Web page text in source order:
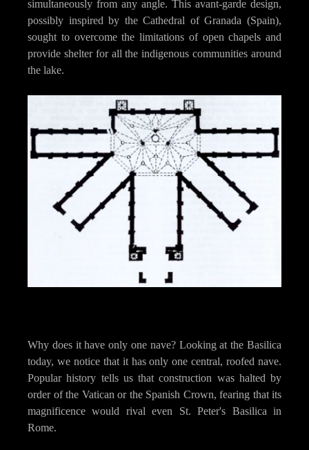
simultaneously from any angle. This avant-garde design,
possibly inspired by the Cathedral of Granada (Spain),
sought to overcome the limitations of open chapels and
provide shelter for all the indigenous communities around
the lake.
Why does it have only one nave? Looking at the Basilica
today, we notice that it has only one central, roofed nave.
Popular history tells us that construction was halted by
order of the Vatican or the Spanish Crown, fearing that its
magnificence would rival even St. Peter's Basilica in
Rome.